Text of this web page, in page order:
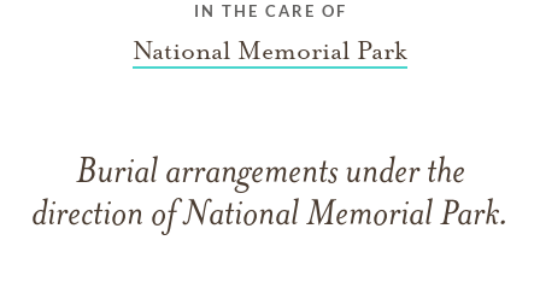
IN THE CARE OF
National Memorial Park
Burial arrangements under the
direction of National Memorial Park.